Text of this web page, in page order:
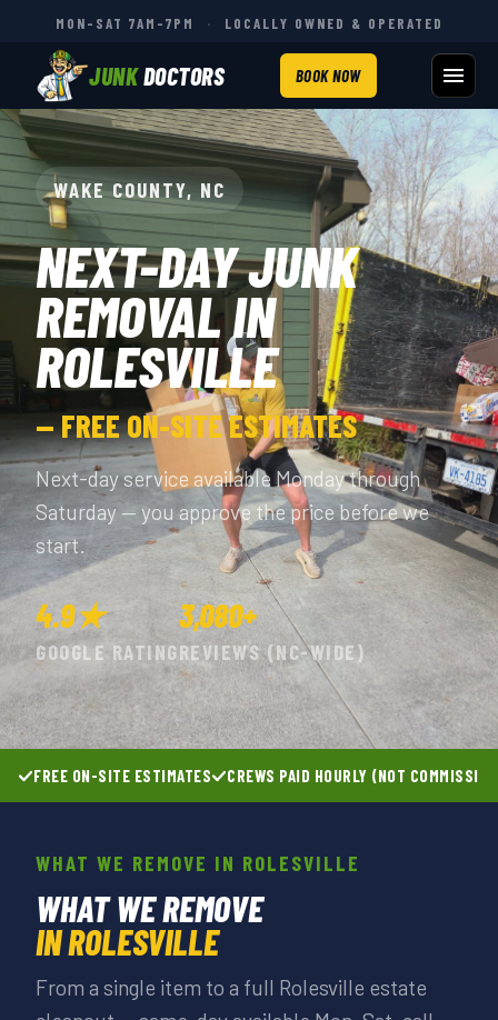
MON–SAT 7AM–7PM · LOCALLY OWNED & OPERATED
JUNKDOCTORS BOOK NOW
WAKE COUNTY, NC
NEXT-DAY JUNK
REMOVAL IN
ROLESVILLE
— FREE ON-SITE ESTIMATES
Next-day service available Monday through
Saturday — you approve the price before we
start.
4.9★
GOOGLE RATING
3,080+
REVIEWS (NC-WIDE)
FREE ON-SITE ESTIMATES CREWS PAID HOURLY (NOT
WHAT WE REMOVE IN ROLESVILLE
WHAT WE REMOVE
IN ROLESVILLE
From a single item to a full Rolesville estate